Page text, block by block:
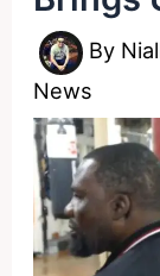
By
News